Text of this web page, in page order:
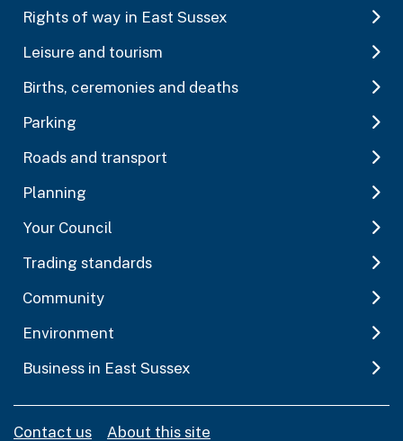
Rights of way in East Sussex
Leisure and tourism
Births, ceremonies and deaths
Parking
Roads and transport
Planning
Your Council
Trading standards
Community
Environment
Business in East Sussex
Contact us About this site